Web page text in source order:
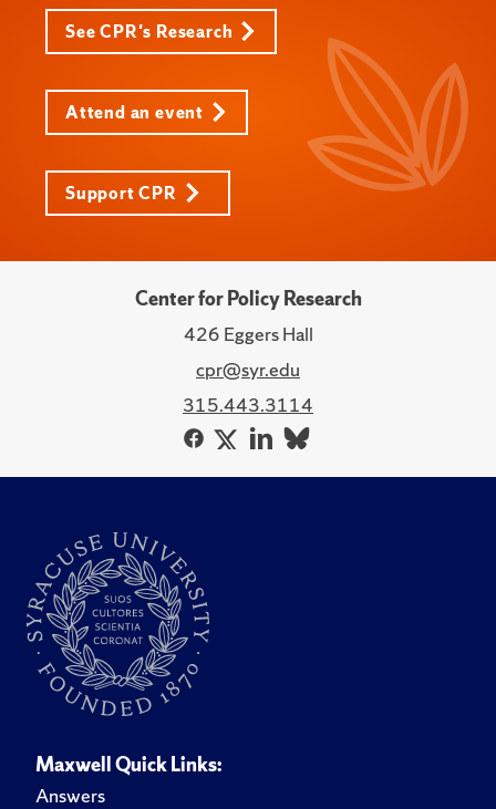
See CPR's Research
Attend an event
Support CPR
Center for Policy Research
426 Eggers Hall
cpr@syr.edu
315.443.3114
Maxwell Quick Links:
Answers